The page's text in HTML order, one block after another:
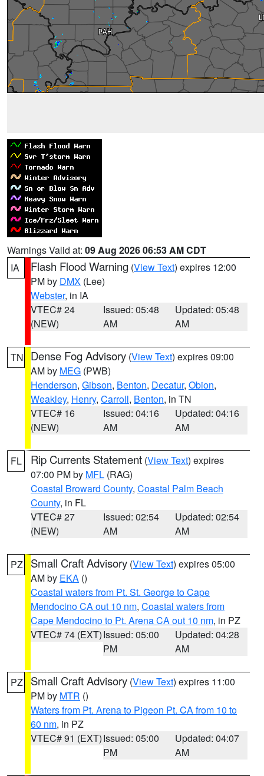
Warnings Valid at: 09 Aug 2026 06:53 AM CDT
IA
Flash Flood Warning (View Text) expires 12:00
PM by DMX (Lee)
Webster, in IA
VTEC# 24
(NEW)
Issued: 05:48
AM
Updated: 05:48
AM
TN Dense Fog Advisory (View Text) expires 09:00
AM by MEG (PWB)
Henderson, Gibson, Benton, Decatur, Obion,
Weakley, Henry, Carroll, Benton, in TN
VTEC# 16
(NEW)
Issued: 04:16
AM
Updated: 04:16
AM
FL Rip Currents Statement (View Text) expires
07:00 PM by MFL (RAG)
Coastal Broward County, Coastal Palm Beach
County, in FL
VTEC# 27
(NEW)
Issued: 02:54
AM
Updated: 02:54
AM
PZ Small Craft Advisory (View Text) expires 05:00
AM by EKA ()
Coastal waters from Pt. St. George to Cape
Mendocino CA out 10 nm, Coastal waters from
Cape Mendocino to Pt. Arena CA out 10 nm, in PZ
VTEC# 74 (EXT)Issued: 05:00
PM
Updated: 04:28
AM
PZ Small Craft Advisory (View Text) expires 11:00
PM by MTR ()
Waters from Pt. Arena to Pigeon Pt. CA from 10 to
60 nm, in PZ
VTEC# 91 (EXT)Issued: 05:00
PM
Updated: 04:07
AM